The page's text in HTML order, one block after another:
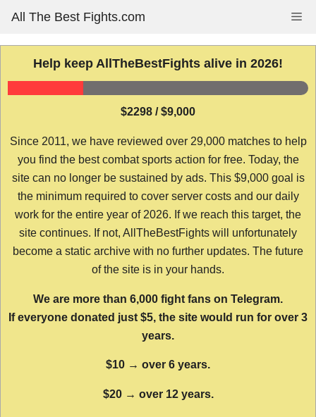
content
All The Best Fights.com
Help keep AllTheBestFights alive in 2026!
$2298 / $9,000
Since 2011, we have reviewed over 29,000 matches to help
you find the best combat sports action for free. Today, the
site can no longer be sustained by ads. This $9,000 goal is
the minimum required to cover server costs and our daily
work for the entire year of 2026. If we reach this target, the
site continues. If not, AllTheBestFights will unfortunately
become a static archive with no further updates. The future
of the site is in your hands.
We are more than 6,000 fight fans on Telegram.
If everyone donated just $5, the site would run for over 3
years.
$10 → over 6 years.
$20 → over 12 years.